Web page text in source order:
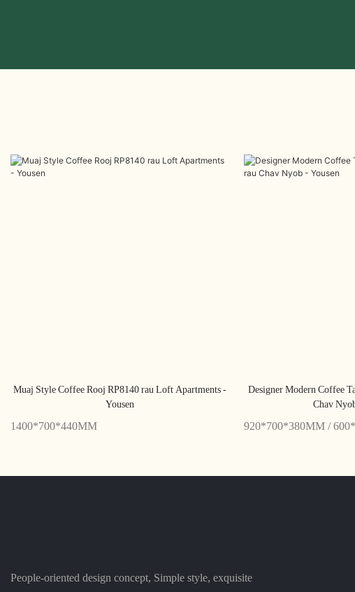
Muaj Style Coffee Rooj RP8140 rau Loft Apartments -
Yousen
1400*700*440MM
Designer Modern Coffee
Chav
920*700*380MM /
People-oriented design concept, Simple style, exquisite